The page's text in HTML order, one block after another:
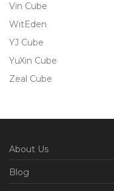
Vin Cube
WitEden
YJ Cube
YuXin Cube
Zeal Cube
About Us
Blog